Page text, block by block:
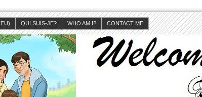
QUI SUIS-JE? WHO AM I? CONTACT ME